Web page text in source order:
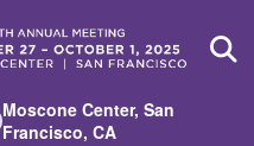
Moscone Center, San
Francisco, CA